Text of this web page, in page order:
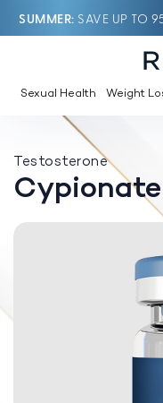
SUMMER SAVE UP TO
Sexual Health Weight
Testosterone
Cypionate